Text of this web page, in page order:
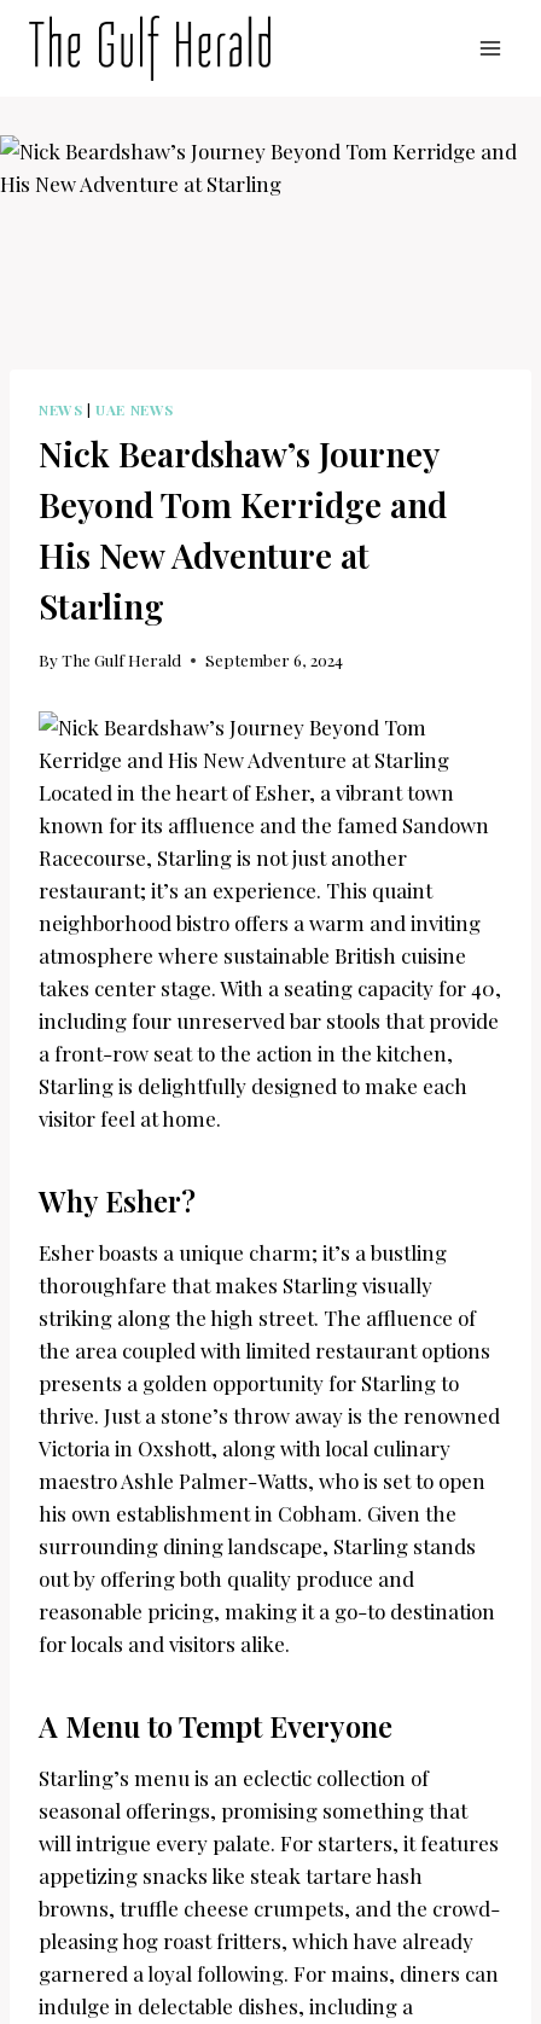
NEWS |UAE NEWS
Nick Beardshaw’s Journey
Beyond Tom Kerridge and
His New Adventure at
Starling
ByThe Gulf Herald September 6, 2024
Located in the heart of Esher, a vibrant town
known for its affluence and the famed Sandown
Racecourse, Starling is not just another
restaurant; it’s an experience. This quaint
neighborhood bistro offers a warm and inviting
atmosphere where sustainable British cuisine
takes center stage. With a seating capacity for 40,
including four unreserved bar stools that provide
a front-row seat to the action in the kitchen,
Starling is delightfully designed to make each
visitor feel at home.
Why Esher?
Esher boasts a unique charm; it’s a bustling
thoroughfare that makes Starling visually
striking along the high street. The affluence of
the area coupled with limited restaurant options
presents a golden opportunity for Starling to
thrive. Just a stone’s throw away is the renowned
Victoria in Oxshott, along with local culinary
maestro Ashle Palmer-Watts, who is set to open
his own establishment in Cobham. Given the
surrounding dining landscape, Starling stands
out by offering both quality produce and
reasonable pricing, making it a go-to destination
for locals and visitors alike.
A Menu to Tempt Everyone
Starling’s menu is an eclectic collection of
seasonal offerings, promising something that
will intrigue every palate. For starters, it features
appetizing snacks like steak tartare hash
browns, truffle cheese crumpets, and the crowd-
pleasing hog roast fritters, which have already
garnered a loyal following. For mains, diners can
indulge in delectable dishes, including a